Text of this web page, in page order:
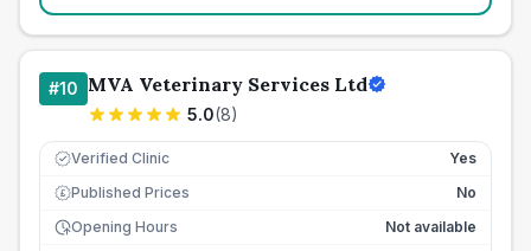
#10 MVA Veterinary Services Ltd
5.0(8)
Verified Clinic Yes
£ Published Prices
No
Opening Hours
Not available